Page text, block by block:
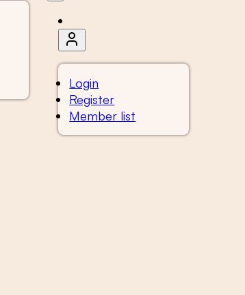
Login
Register
Member list